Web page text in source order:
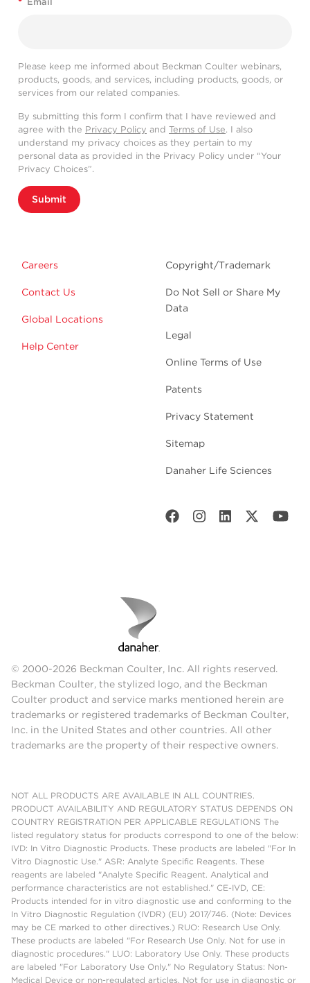
Please keep me informed about Beckman Coulter webinars,
products, goods, and services, including products, goods, or
services from our related companies.
By submitting this form I confirm that I have reviewed and
agree with the Privacy Policy and Terms of Use. I also
understand my privacy choices as they pertain to my
personal data as provided in the Privacy Policy under “Your
Privacy Choices”.
Submit
Careers
Contact Us
Global Locations
Help Center
Copyright/Trademark
Do Not Sell or Share My
Data
Legal
Online Terms of Use
Patents
Privacy Statement
Sitemap
Danaher Life Sciences
© 2000-2026 Beckman Coulter, Inc. All rights reserved.
Beckman Coulter, the stylized logo, and the Beckman
Coulter product and service marks mentioned herein are
trademarks or registered trademarks of Beckman Coulter,
Inc. in the United States and other countries. All other
trademarks are the property of their respective owners.
NOT ALL PRODUCTS ARE AVAILABLE IN ALL COUNTRIES.
PRODUCT AVAILABILITY AND REGULATORY STATUS DEPENDS ON
COUNTRY REGISTRATION PER APPLICABLE REGULATIONS The
listed regulatory status for products correspond to one of the below:
IVD: In Vitro Diagnostic Products. These products are labeled "For In
Vitro Diagnostic Use." ASR: Analyte Specific Reagents. These
reagents are labeled "Analyte Specific Reagent. Analytical and
performance characteristics are not established." CE-IVD, CE:
Products intended for in vitro diagnostic use and conforming to the
In Vitro Diagnostic Regulation (IVDR) (EU) 2017/746. (Note: Devices
may be CE marked to other directives.) RUO: Research Use Only.
These products are labeled "For Research Use Only. Not for use in
diagnostic procedures." LUO: Laboratory Use Only. These products
are labeled "For Laboratory Use Only." No Regulatory Status: Non-
Medical Device or non-regulated articles. Not for use in diagnostic or